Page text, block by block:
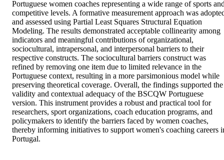
Portuguese women coaches representing a wide range of sports
competitive levels. A formative measurement approach was
and assessed using Partial Least Squares Structural Equation
Modeling. The results demonstrated acceptable collinearity among
indicators and meaningful contributions of organizational,
sociocultural, intrapersonal, and interpersonal barriers to their
respective constructs. The sociocultural barriers construct was
refined by removing one item due to limited relevance in the
Portuguese context, resulting in a more parsimonious model while
preserving theoretical coverage. Overall, the findings supported the
validity and contextual adequacy of the BSCQW Portuguese
version. This instrument provides a robust and practical tool for
researchers, sport organizations, coach education programs, and
policymakers to identify the barriers faced by women coaches,
thereby informing initiatives to support women's coaching careers
Portugal.